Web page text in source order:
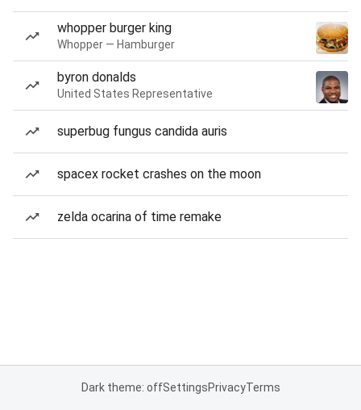
whopper burger king
Whopper — Hamburger
byron donalds
United States Representative
superbug fungus candida auris
spacex rocket crashes on the moon
zelda ocarina of time remake
Dark theme: offSettingsPrivacyTerms